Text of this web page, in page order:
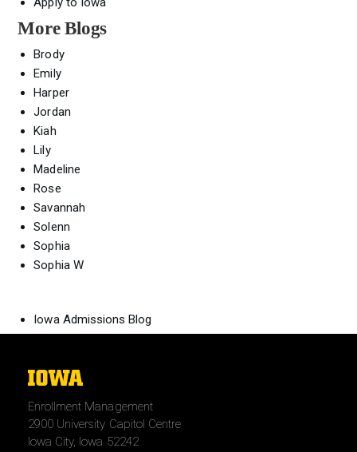
More Blogs
Brody
Emily
Harper
Jordan
Kiah
Lily
Madeline
Rose
Savannah
Solenn
Sophia
Sophia W
Iowa Admissions Blog
The
of
Iowa
Enrollment Management
2900 University Capitol Centre
Iowa City, Iowa 52242